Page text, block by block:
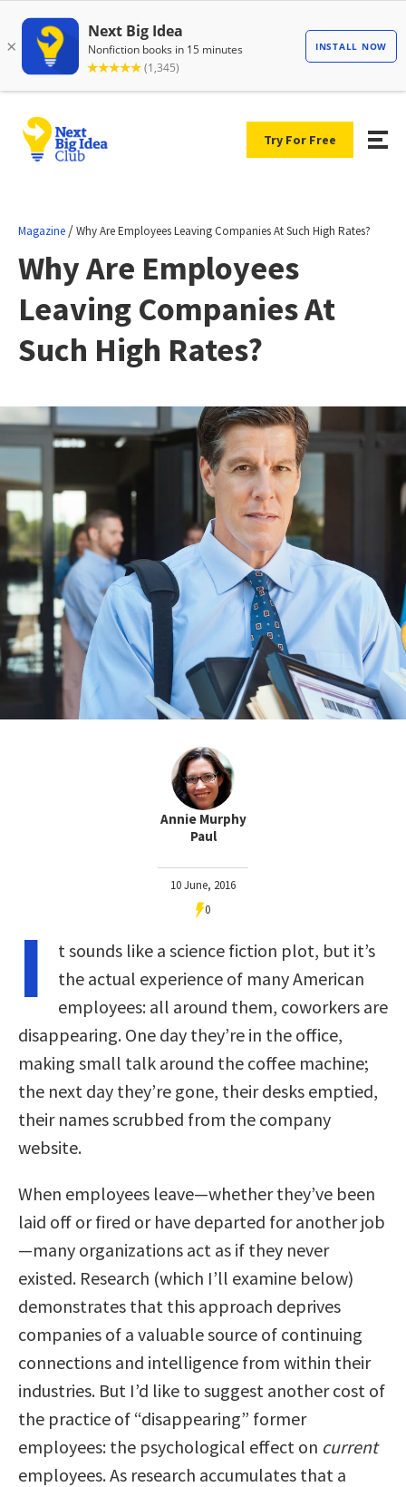
Try For Free
Magazine /Why Are Employees Leaving Companies At Such High Rates?
Why Are Employees
Leaving Companies At
Such High Rates?
Annie Murphy
Paul
10 June, 2016
0
I
t sounds like a science fiction plot, but it’s
the actual experience of many American
employees: all around them, coworkers are
disappearing. One day they’re in the office,
making small talk around the coffee machine;
the next day they’re gone, their desks emptied,
their names scrubbed from the company
website.
When employees leave—whether they’ve been
laid off or fired or have departed for another job
—many organizations act as if they never
existed. Research (which I’ll examine below)
demonstrates that this approach deprives
companies of a valuable source of continuing
connections and intelligence from within their
industries. But I’d like to suggest another cost of
the practice of “disappearing” former
employees: the psychological effect on current
employees. As research accumulates that a